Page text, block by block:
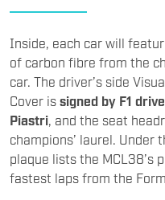
Inside, each car will
of carbon fibre from the
car. The driver’s side
Cover is signed by F1
Piastri , and the seat
champions’ laurel.
plaque lists the MCL38’s
fastest laps from the